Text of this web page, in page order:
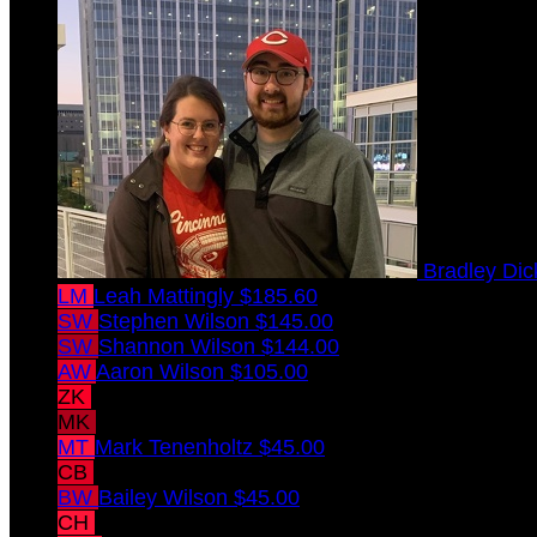
Bradley
LM Leah Mattingly $185.60
SW Stephen Wilson $145.00
SW Shannon Wilson $144.00
AW Aaron Wilson $105.00
ZK
MK
MT Mark Tenenholtz $45.00
CB
BW Bailey Wilson $45.00
CH